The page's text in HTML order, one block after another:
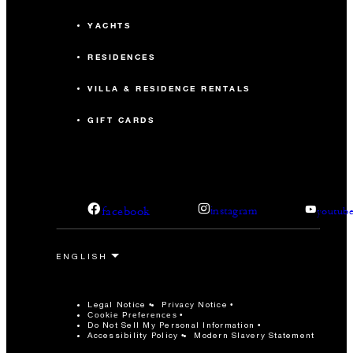
YACHTS
RESIDENCES
VILLA & RESIDENCE RENTALS
GIFT CARDS
facebook instagram
Legal Notice Privacy Notice
Cookie Preferences
Do Not Sell My Personal Information
Accessibility Policy
Modern Slavery Statement